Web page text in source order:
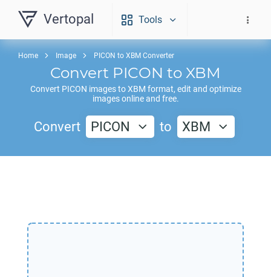
Vertopal Tools
Home Image PICON to XBM Converter
Convert PICON to XBM
Convert PICON images toXBM format, edit and optimize
images online and free.
Convert PICON to XBM